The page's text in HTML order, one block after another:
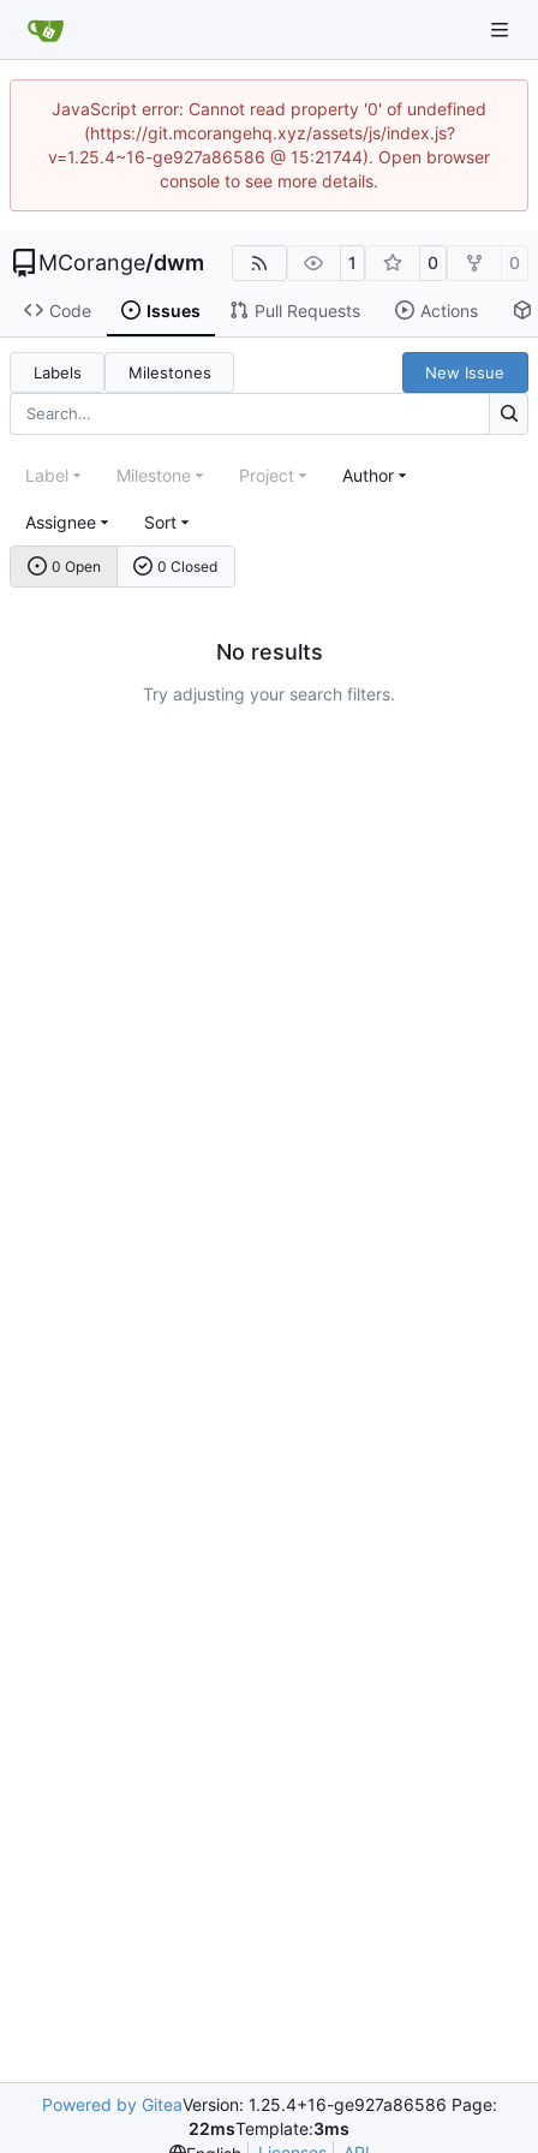
JavaScript error: Cannot read property '0' of undefined
(https://git.mcorangehq.xyz/assets/js/index.js?
v=1.25.4~16-ge927a86586 @ 15:21744). Open browser
console to see more details.
MCorange/dwm 1 0 0
Code Issues Pull Requests Actions
Labels Milestones New Issue
0 Open 0 Closed
Label Milestone Project Author
Assignee Sort
No results
Try adjusting your search filters.
Powered by GiteaVersion: 1.25.4+16-ge927a86586 Page:
22msTemplate:3ms